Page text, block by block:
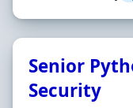
Senior
Security